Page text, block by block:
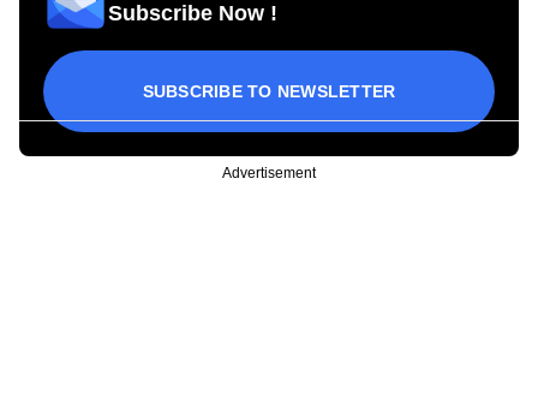
Subscribe Now !
SUBSCRIBE TO NEWSLETTER
Advertisement